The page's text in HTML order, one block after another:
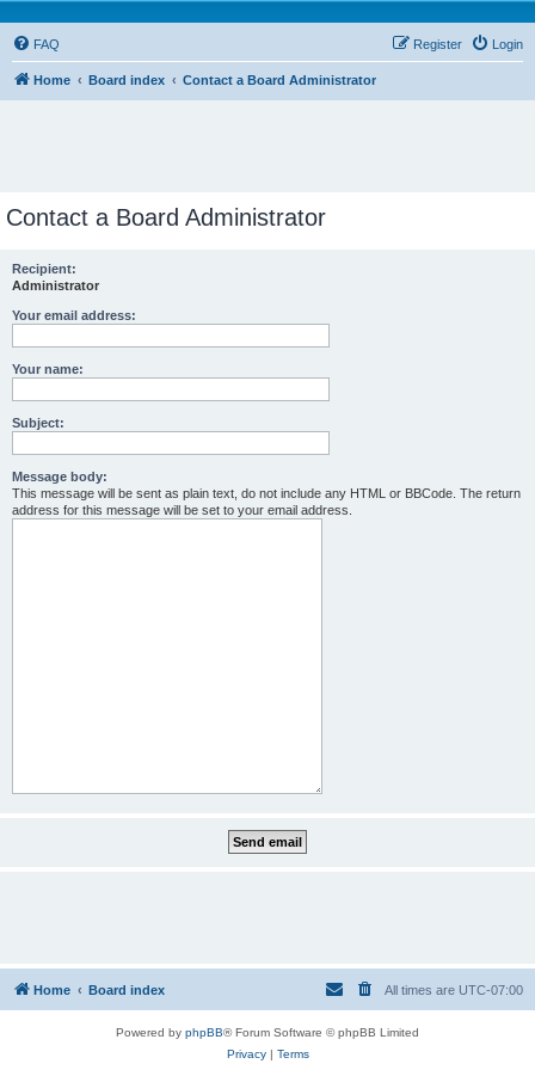
FAQ Login
Register
Home Board index Contact a Board Administrator
Contact a Board Administrator
Recipient:
Administrator
Your email address:
Your name:
Subject:
Message body:
This message will be sent as plain text, do not include any HTML or BBCode. The return
address for this message will be set to your email address.
Home Board index All times are UTC-07:00
Powered by phpBB® Forum Software © phpBB Limited
Privacy| Terms